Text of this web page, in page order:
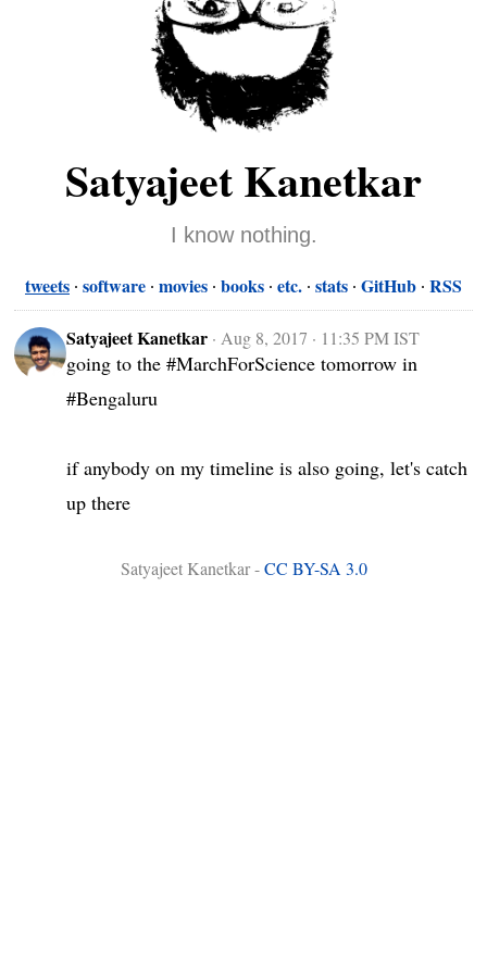
Satyajeet Kanetkar
I know nothing.
tweets software movies books etc. stats GitHub RSS
Satyajeet Kanetkar · Aug 8, 2017 · 11:35 PM IST
going to the #MarchForScience tomorrow in
#Bengaluru
if anybody on my timeline is also going, let's catch
up there
Satyajeet Kanetkar -CC BY-SA 3.0